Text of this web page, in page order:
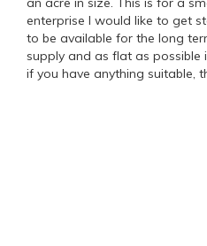
enterprise I would like to get
to be available for the long
supply and as flat as possible
if you have anything suitable,